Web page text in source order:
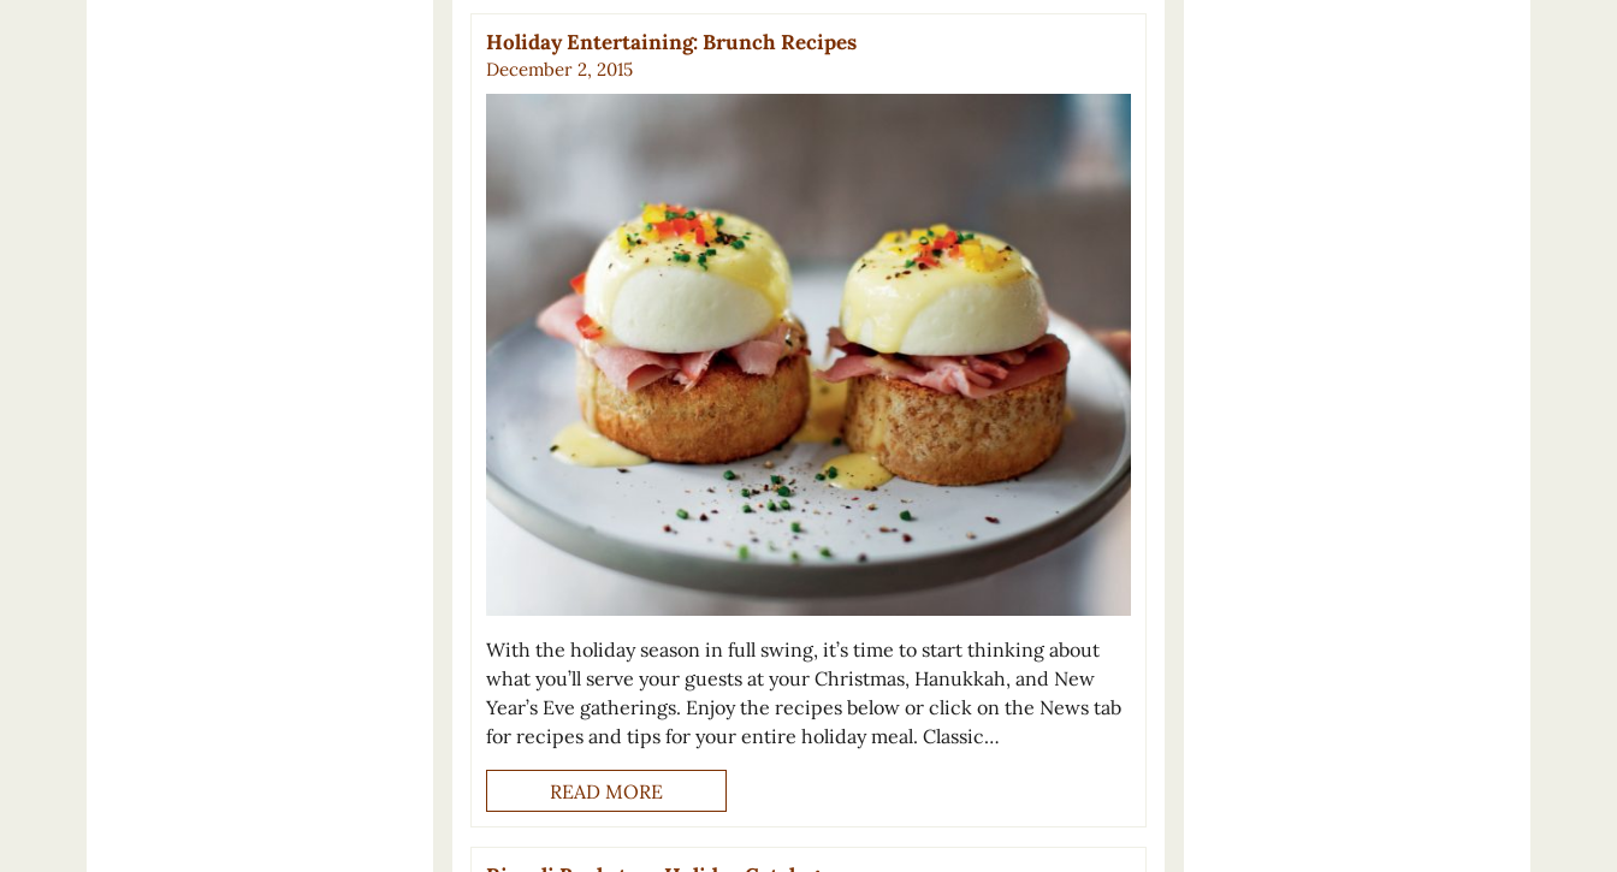
Holiday Entertaining: Brunch Recipes
December 2, 2015
With the holiday season in full swing, it’s time to start thinking about
what you’ll serve your guests at your Christmas, Hanukkah, and New
Year’s Eve gatherings. Enjoy the recipes below or click on the News tab
for recipes and tips for your entire holiday meal. Classic…
READ MORE